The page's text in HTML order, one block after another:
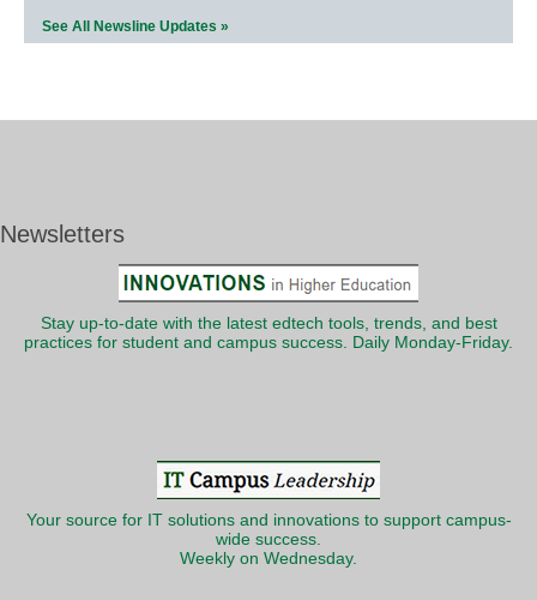
See All Newsline Updates »
Newsletters
Stay up-to-date with the latest edtech tools, trends, and best
practices for student and campus success. Daily Monday-Friday.
Your source for IT solutions and innovations to support campus-
wide success.
Weekly on Wednesday.